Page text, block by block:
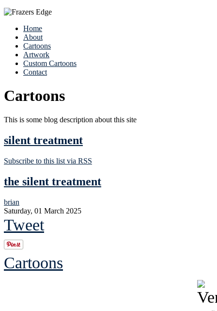
Home
About
Cartoons
Artwork
Custom Cartoons
Contact
Cartoons
This is some blog description about this site
silent treatment
Subscribe to this list via RSS
the silent treatment
brian
Saturday, 01 March 2025
Tweet
Cartoons